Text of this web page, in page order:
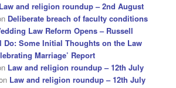
Law and religion roundup – 2nd August
Deliberate breach of faculty conditions
Law Reform Opens – Russell
I Do: Some Initial Thoughts on the Law
Marriage’ Report
Law and religion roundup – 12th July
Law and religion roundup – 12th July